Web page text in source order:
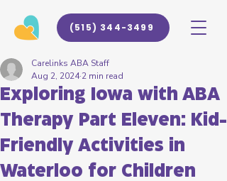
(515) 344-3499
Exploring Iowa with ABA
Therapy Part Eleven: Kid-
Friendly Activities in
Waterloo for Children
Carelinks ABA Staff
Aug 2, 2024 2 min read